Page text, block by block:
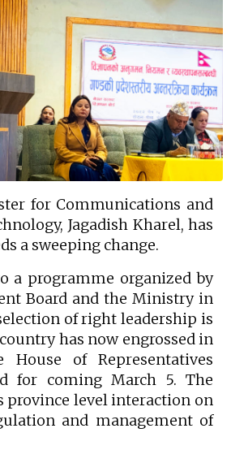
for Communications and
Jagadish Kharel, has
a sweeping change.
a programme organized by
Board and the Ministry in
of right leadership is
has now engrossed in
of Representatives
for coming March 5. The
province level interaction on
and management of